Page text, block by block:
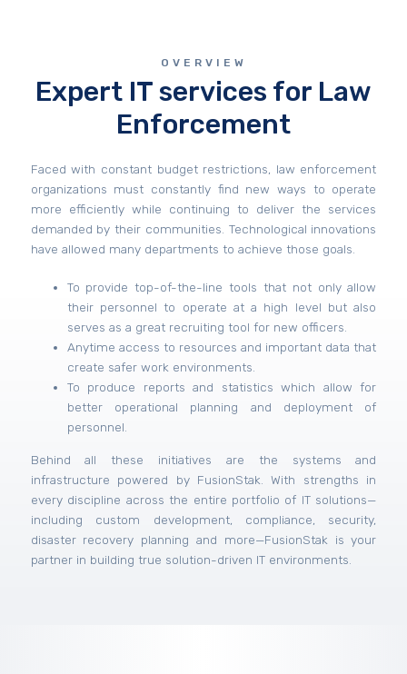
OVERVIEW
Expert IT services for Law
Enforcement
Faced with constant budget restrictions, law enforcement
organizations must constantly find new ways to operate
more efficiently while continuing to deliver the services
demanded by their communities. Technological innovations
have allowed many departments to achieve those goals.
To provide top-of-the-line tools that not only allow
their personnel to operate at a high level but also
serves as a great recruiting tool for new officers.
Anytime access to resources and important data that
create safer work environments.
To produce reports and statistics which allow for
better operational planning and deployment of
personnel.
Behind all these initiatives are the systems and
infrastructure powered by FusionStak. With strengths in
every discipline across the entire portfolio of IT solutions—
including custom development, compliance, security,
disaster recovery planning and more—FusionStak is your
partner in building true solution-driven IT environments.